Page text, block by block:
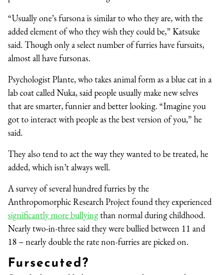
“Usually one’s fursona is similar to who they are, with the
added element of who they wish they could be,” Katsuke
said. Though only a select number of furries have fursuits,
almost all have fursonas.
Psychologist Plante, who takes animal form as a blue cat in a
lab coat called Nuka, said people usually make new selves
that are smarter, funnier and better looking. “Imagine you
got to interact with people as the best version of you,” he
said.
They also tend to act the way they wanted to be treated, he
added, which isn’t always well.
A survey of several hundred furries by the
Anthropomorphic Research Project found they experienced
significantly more bullyingthan normal during childhood.
Nearly two-in-three said they were bullied between 11 and
18 – nearly double the rate non-furries are picked on.
Fursecuted?